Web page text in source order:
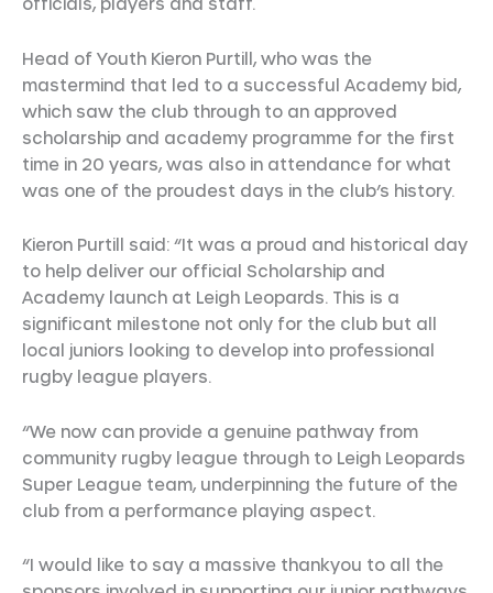
Head of Youth Kieron Purtill, who was the
mastermind that led to a successful Academy bid,
which saw the club through to an approved
scholarship and academy programme for the first
time in 20 years, was also in attendance for what
was one of the proudest days in the club’s history.
Kieron Purtill said: “It was a proud and historical day
to help deliver our official Scholarship and
Academy launch at Leigh Leopards. This is a
significant milestone not only for the club but all
local juniors looking to develop into professional
rugby league players.
“We now can provide a genuine pathway from
community rugby league through to Leigh Leopards
Super League team, underpinning the future of the
club from a performance playing aspect.
“I would like to say a massive thankyou to all the